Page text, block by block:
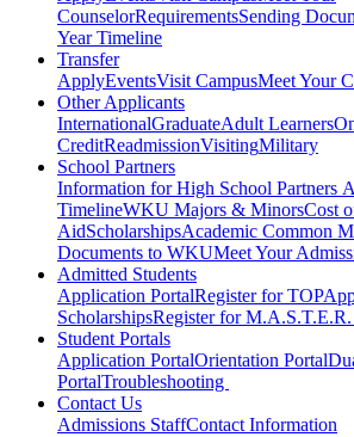
CounselorRequirementsSending
Year Timeline
Transfer
ApplyEventsVisit CampusMeet Your
Other Applicants
InternationalGraduateAdult Learners
CreditReadmissionVisitingMilitary
School Partners
Information for High School Partners
TimelineWKU Majors & MinorsCost
AidScholarshipsAcademic Common
Documents to WKUMeet Your
Admitted Students
Application PortalRegister for TOP
ScholarshipsRegister for M.A.S.T.E.R.
Student Portals
Application PortalOrientation Portal
PortalTroubleshooting
Contact Us
Admissions StaffContact Information